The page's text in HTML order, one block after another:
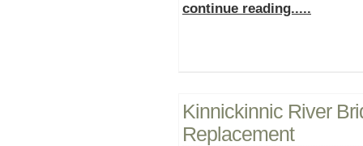
continue reading.....
Kinnickinnic River
Replacement